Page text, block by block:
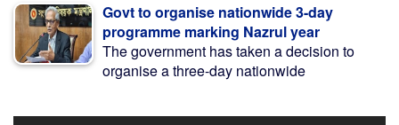
Govt to organise nationwide 3-day
programme marking Nazrul year
The government has taken a decision to
organise a three-day nationwide